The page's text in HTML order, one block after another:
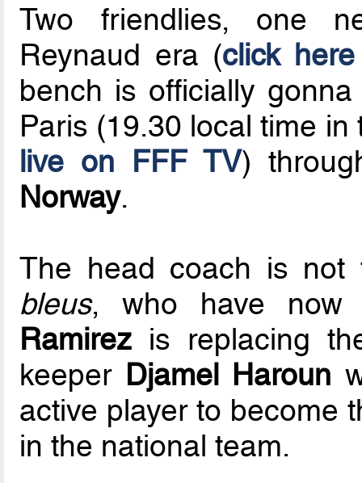
Two friendlies, one
Reynaud era (click
bench is officially
Paris (19.30 local time
live on FFF TV)
Norway.
The head coach is
bleus, who have
Ramirez is replacing
keeper Djamel Haroun
active player to become
in the national team.